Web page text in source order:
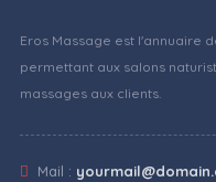
Eros Massage est l'annuaire
permettant aux salons
massages aux clients.
Mail :